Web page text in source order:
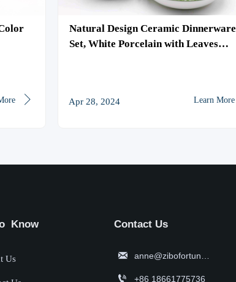

Natural Design Ceramic Dinnerware
Set, White Porcelain with Leaves
Apr 28, 2024 Learn More
Know
Us
Contact Us

 +86 18661775736